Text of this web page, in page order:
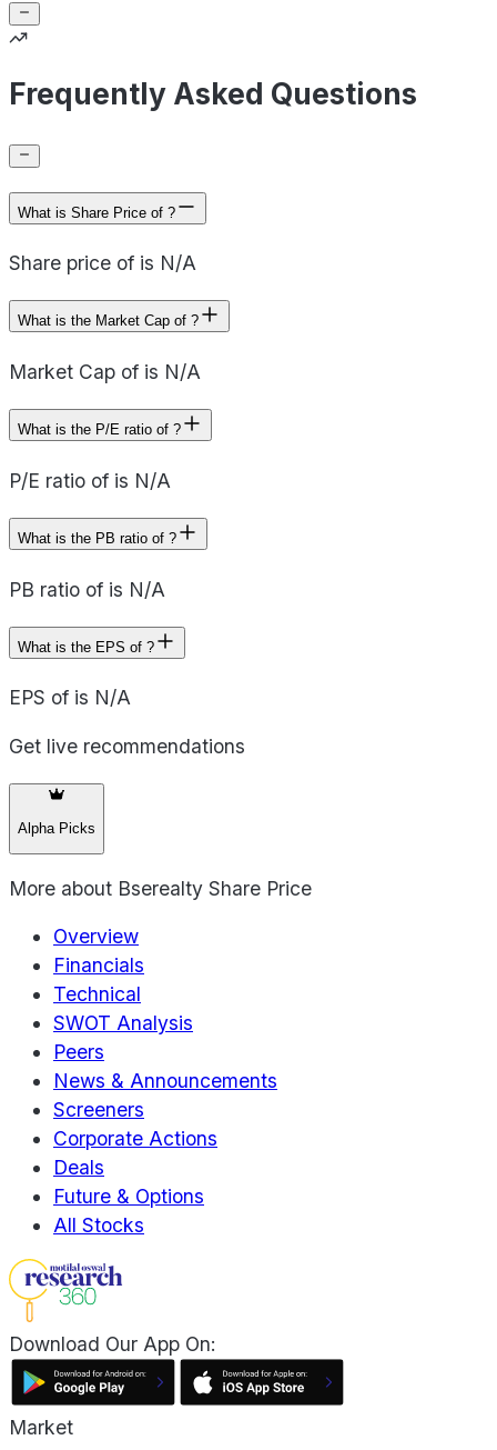
Frequently Asked Questions
What is Share Price of ?
Share price of is N/A
What is the Market Cap of ?
Market Cap of is N/A
What is the P/E ratio of ?
P/E ratio of is N/A
What is the PB ratio of ?
PB ratio of is N/A
What is the EPS of ?
EPS of is N/A
Get live recommendations
Alpha Picks
More about Bserealty Share Price
Overview
Financials
Technical
SWOT Analysis
Peers
News & Announcements
Screeners
Corporate Actions
Deals
Future & Options
All Stocks
Download Our App On:
Market